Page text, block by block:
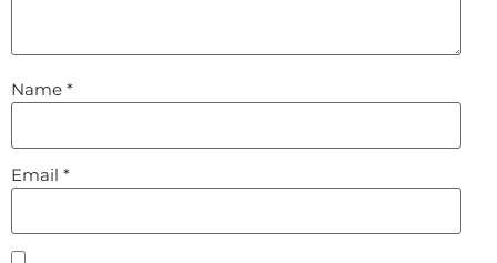
Name *
Email *